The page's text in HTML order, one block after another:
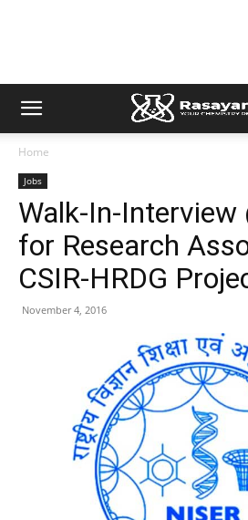
Home
Jobs
Walk-In-Interview
for Research
CSIR-HRDG
November 4, 2016